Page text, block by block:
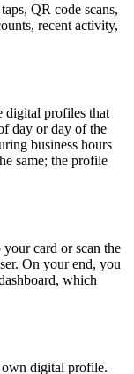
QR code scans,
recent activity,
digital profiles that
day or day of the
business hours
same; the profile
card or scan the
On your end, you
which
own digital profile.